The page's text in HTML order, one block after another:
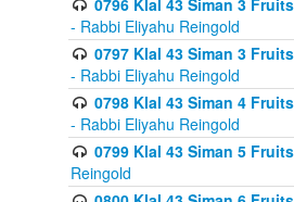
0796 Klal 43 Siman 3
- Rabbi Eliyahu Reingold
0797 Klal 43 Siman 3
- Rabbi Eliyahu Reingold
0798 Klal 43 Siman 4
- Rabbi Eliyahu Reingold
0799 Klal 43 Siman 5
Reingold